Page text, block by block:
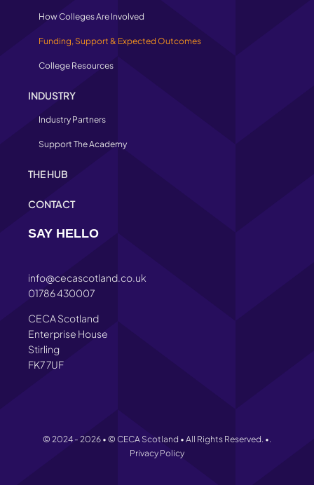
How Colleges Are Involved
Funding, Support & Expected Outcomes
College Resources
INDUSTRY
Industry Partners
Support The Academy
THE HUB
CONTACT
SAY HELLO
info@cecascotland.co.uk
01786 430007
CECA Scotland
Enterprise House
Stirling
FK7 7UF
© 2024 - 2026 • © CECA Scotland • All Rights Reserved. •.
Privacy Policy